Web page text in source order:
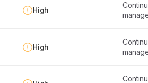
High
High